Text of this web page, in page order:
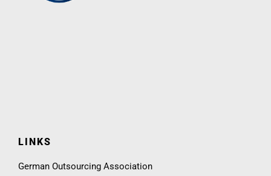
LINKS
German Outsourcing Association